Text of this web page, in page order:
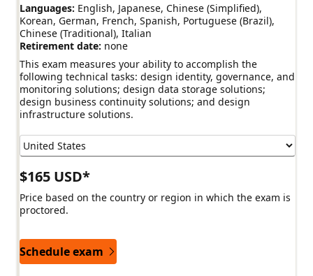
Languages: English Japanese Chinese (Simplified)
Korean German French Spanish Portuguese (Brazil)
Chinese (Traditional) Italian
Retirement date: none
This exam measures your ability to accomplish the
following technical tasks: design identity, governance, and
monitoring solutions; design data storage solutions;
design business continuity solutions; and design
infrastructure solutions.
$165 USD*
Price based on the country or region in which the exam is
proctored.
Schedule exam